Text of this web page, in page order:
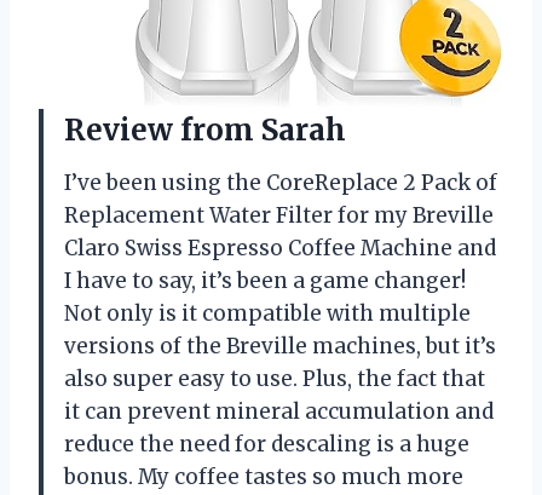
Review from Sarah
I’ve been using the CoreReplace 2 Pack of
Replacement Water Filter for my Breville
Claro Swiss Espresso Coffee Machine and
I have to say, it’s been a game changer!
Not only is it compatible with multiple
versions of the Breville machines, but it’s
also super easy to use. Plus, the fact that
it can prevent mineral accumulation and
reduce the need for descaling is a huge
bonus. My coffee tastes so much more